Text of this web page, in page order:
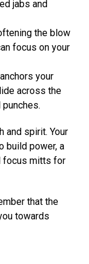
jabs and
the blow
focus on your
your
across the
and spirit. Your
build power, a
focus mitts for
that the
towards